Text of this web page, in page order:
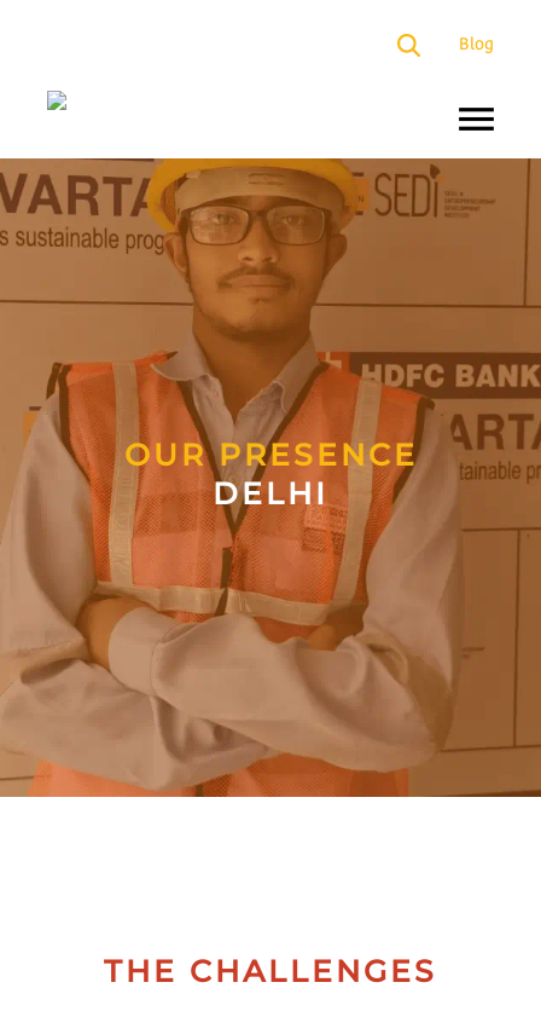
Blog
About
Programs
Presence
Impact
Partners
Collectives
Contact
Us
OUR PRESENCE
DELHI
THE CHALLENGES